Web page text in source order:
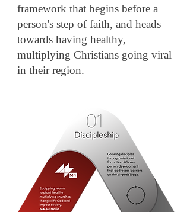
framework that begins before a
person's step of faith, and heads
towards having healthy,
multiplying Christians going viral
in their region.